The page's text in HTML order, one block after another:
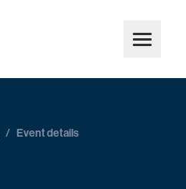
/ Event details